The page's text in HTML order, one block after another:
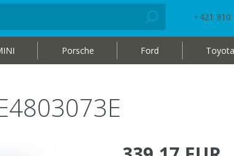
+421 910
Porsche Ford Toyota